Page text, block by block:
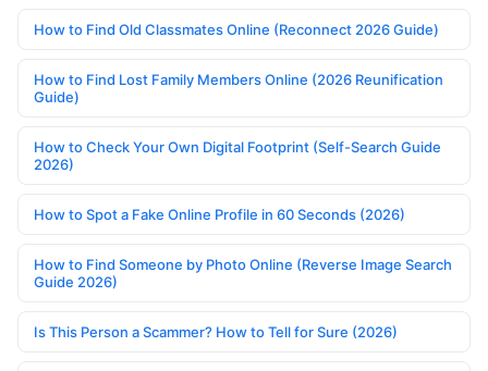
How to Find Old Classmates Online (Reconnect 2026 Guide)
How to Find Lost Family Members Online (2026 Reunification
Guide)
How to Check Your Own Digital Footprint (Self-Search Guide
2026)
How to Spot a Fake Online Profile in 60 Seconds (2026)
How to Find Someone by Photo Online (Reverse Image Search
Guide 2026)
Is This Person a Scammer? How to Tell for Sure (2026)